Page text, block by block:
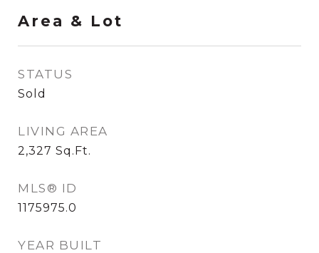
Area & Lot
STATUS
Sold
LIVING AREA
2,327 Sq.Ft.
MLS® ID
1175975.0
YEAR BUILT